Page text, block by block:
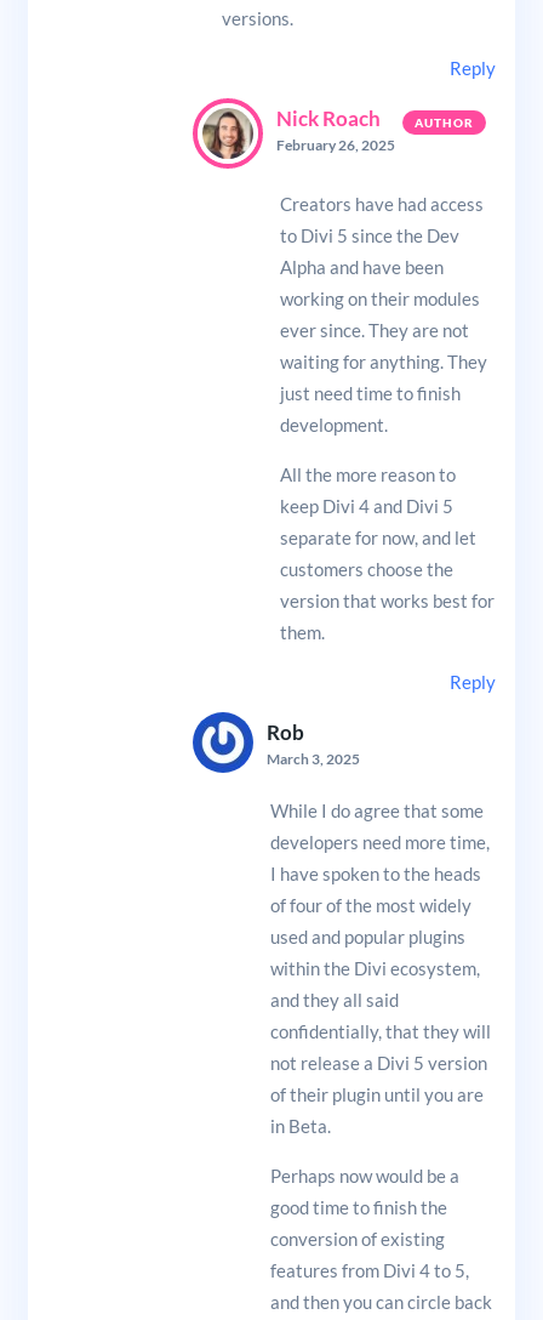
versions.
Reply
Nick Roach
February 26, 2025
Creators have had access
to Divi 5 since the Dev
Alpha and have been
working on their modules
ever since. They are not
waiting for anything. They
just need time to finish
development.
All the more reason to
keep Divi 4 and Divi 5
separate for now, and let
customers choose the
version that works best for
them.
Reply
Rob
March 3, 2025
While I do agree that some
developers need more time,
I have spoken to the heads
of four of the most widely
used and popular plugins
within the Divi ecosystem,
and they all said
confidentially, that they will
not release a Divi 5 version
of their plugin until you are
in Beta.
Perhaps now would be a
good time to finish the
conversion of existing
features from Divi 4 to 5,
and then you can circle back